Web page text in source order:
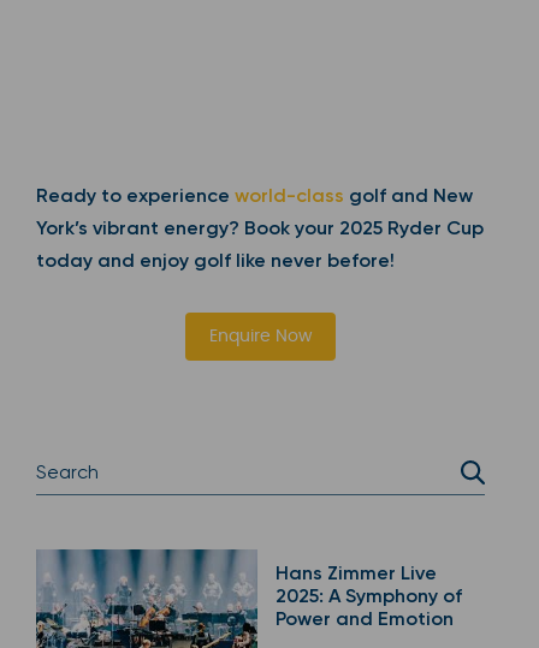
Ready to experience world-class golf and New
York’s vibrant energy? Book your 2025 Ryder Cup
today and enjoy golf like never before!
Enquire Now
Hans Zimmer Live
2025: A Symphony of
Power and Emotion